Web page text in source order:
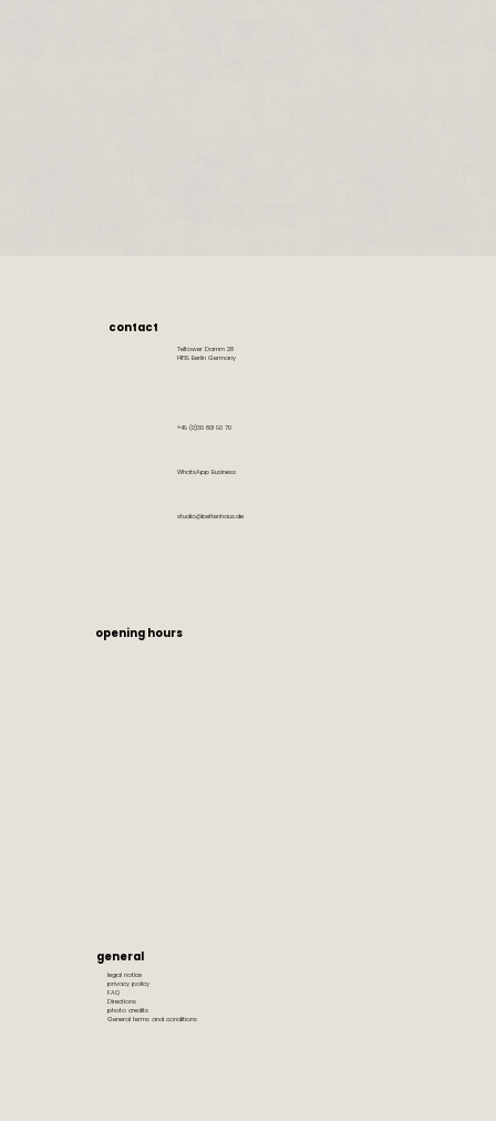
contact
Teltower Damm 28
14169 Berlin Germany
+49 (0)30 801 90 70
studio@bettenhaus.de
WhatsApp Business
opening hours
general
legal notice
privacy policy
FAQ
Directions
photo credits
General terms and conditions